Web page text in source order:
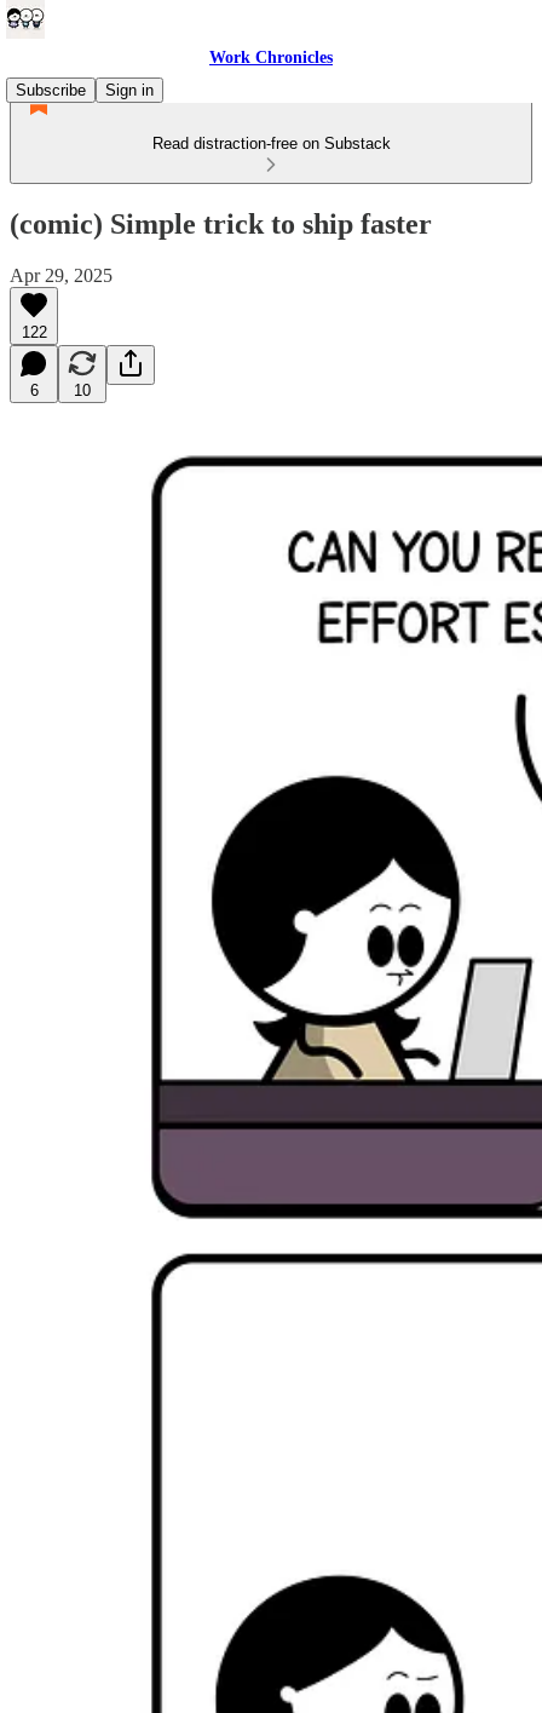
Work Chronicles
Subscribe
Sign in
Read distraction-free on Substack
(comic) Simple trick to ship faster
Apr 29, 2025
122
6 10